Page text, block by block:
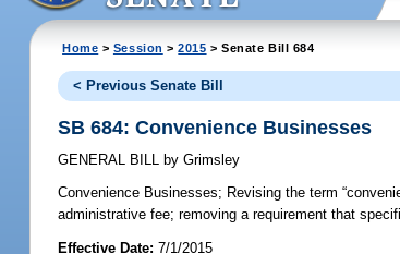
Home > Session >2015 > Senate Bill 684
< Previous Senate Bill
SB 684: Convenience Businesses
GENERAL BILL by Grimsley
Convenience Businesses; Revising the term
administrative fee; removing a requirement that
Effective Date:7/1/2015